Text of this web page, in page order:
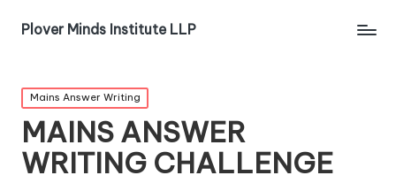
Plover Minds Institute LLP
Mains Answer Writing
MAINS ANSWER
WRITING CHALLENGE